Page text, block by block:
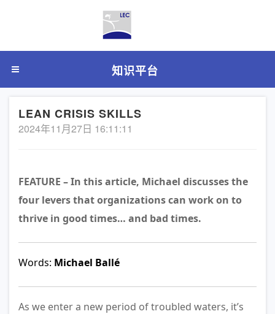
知识平台
LEAN CRISIS SKILLS
2024年11月27日 16:11:11
FEATURE – In this article, Michael discusses the
four levers that organizations can work on to
thrive in good times… and bad times.
Words: Michael Ballé
As we enter a new period of troubled waters, it’s